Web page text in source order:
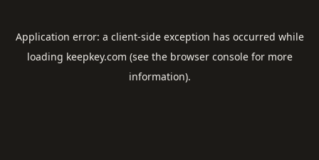
Application error: a client-side exception has occurred while
loading keepkey.com (see the browser consolefor more
information).